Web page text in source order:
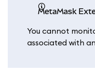
MetaMask
You cannot
associated with